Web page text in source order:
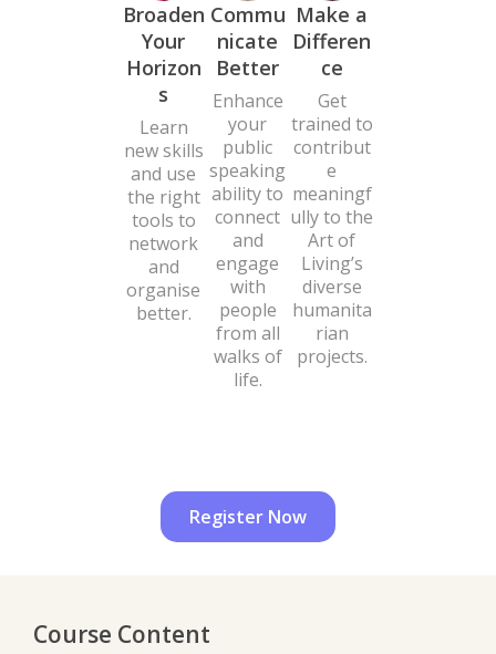
Broaden
Your
Horizon
s
Learn
new skills
and use
the right
tools to
network
and
organise
better.
Commu
nicate
Better
Enhance
your
public
speaking
ability to
connect
and
engage
with
people
from all
walks of
life.
Make a
Differen
ce
Get
trained to
contribut
e
meaningf
ully to the
Art of
Living’s
diverse
humanita
rian
projects.
Register Now
Course Content